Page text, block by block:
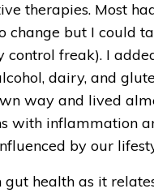
therapies. Most
change but I could
freak). I
dairy, and
way and lived
with inflammation
by our
health as it